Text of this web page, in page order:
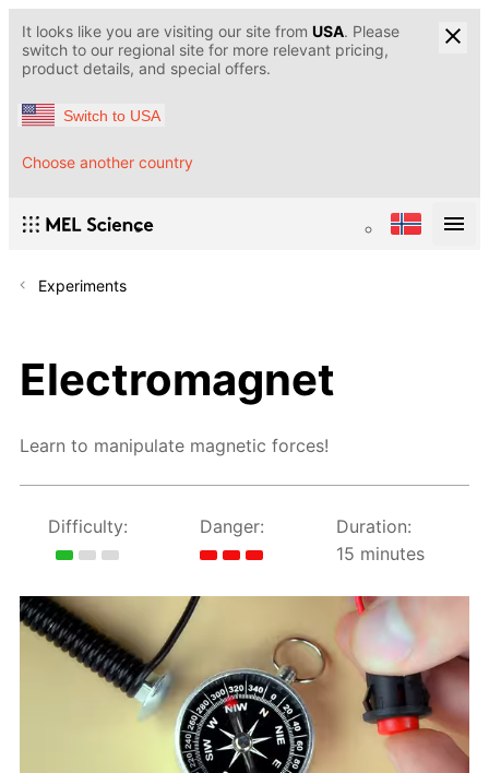
It looks like you are visiting our site from USA. Please
switch to our regional site for more relevant pricing,
product details, and special offers.
Switch to USA
Choose another country
Experiments
Electromagnet
Learn to manipulate magnetic forces!
Difficulty: Danger:
Duration:
15 minutes